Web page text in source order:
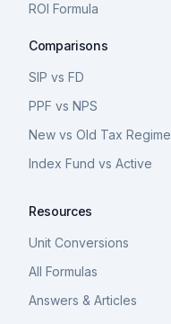
ROI Formula
Comparisons
SIP vs FD
PPF vs NPS
New vs Old Tax Regime
Index Fund vs Active
Resources
Unit Conversions
All Formulas
Answers & Articles